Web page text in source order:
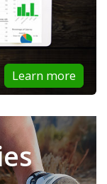
Learn more